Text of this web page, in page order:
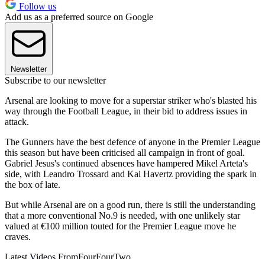
Follow us
Add us as a preferred source on Google
Newsletter
Subscribe to our newsletter
Arsenal are looking to move for a superstar striker who's blasted his
way through the Football League, in their bid to address issues in
attack.
The Gunners have the best defence of anyone in the Premier League
this season but have been criticised all campaign in front of goal.
Gabriel Jesus's continued absences have hampered Mikel Arteta's
side, with Leandro Trossard and Kai Havertz providing the spark in
the box of late.
But while Arsenal are on a good run, there is still the understanding
that a more conventional No.9 is needed, with one unlikely star
valued at €100 million touted for the Premier League move he
craves.
Latest Videos FromFourFourTwo